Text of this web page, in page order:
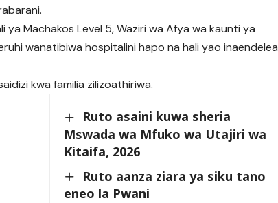
Machakos Level 5, Waziri wa Afya wa kaunti ya
wanatibiwa hospitalini hapo na hali yao inaendelea
kwa familia zilizoathiriwa.
Ruto asaini kuwa sheria
Mswada wa Mfuko wa Utajiri wa
Kitaifa, 2026
Ruto aanza ziara ya siku tano
eneo la Pwani